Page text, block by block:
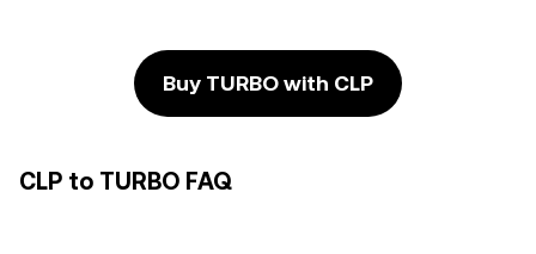
Buy TURBO with CLP
CLP to TURBO FAQ